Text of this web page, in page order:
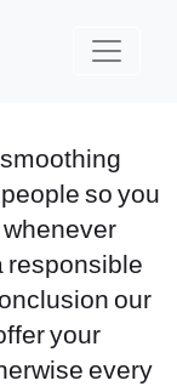
so you
whenever
responsible
our
your
every